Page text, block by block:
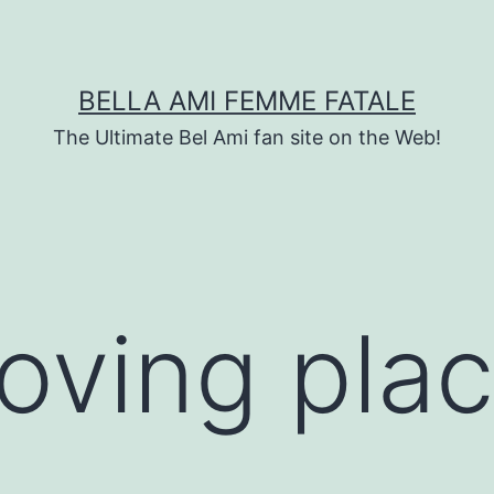
BELLA AMI FEMME FATALE
The Ultimate Bel Ami fan site on the Web!